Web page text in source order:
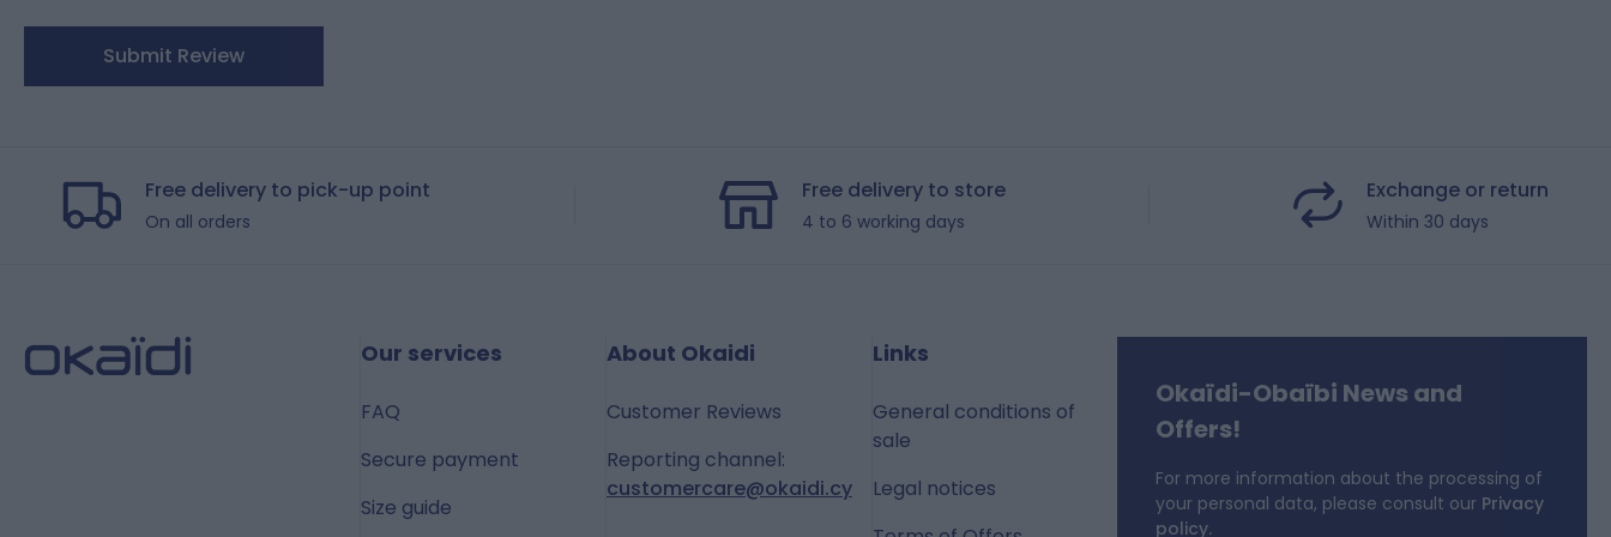
Submit Review
Free delivery to pick-up point
On all orders
Free delivery to store
4 to 6 working days
Exchange or return
Within 30 days
Our services
FAQ
Secure payment
Size guide
About Okaidi
Customer Reviews
Reporting channel:
customercare@okaidi.cy
Links
General conditions of
sale
Legal notices
Okaïdi-Obaïbi News and
Offers!
For more information about the processing of
your personal data, please consult our Privacy
policy.